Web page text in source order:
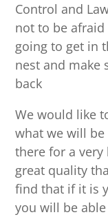
Control and
not to be
going to get in
nest and make
back
We would like
what we will
there for a
great quality
find that if it is
you will be